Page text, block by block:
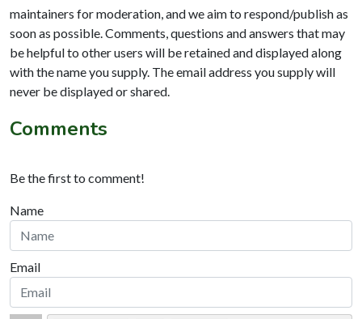
maintainers for moderation, and we aim to respond/publish as
soon as possible. Comments, questions and answers that may
be helpful to other users will be retained and displayed along
with the name you supply. The email address you supply will
never be displayed or shared.
Comments
Be the first to comment!
Name
Email